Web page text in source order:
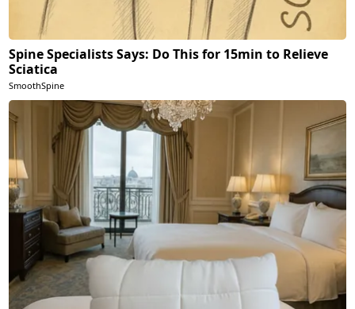
Spine Specialists Says: Do This for 15min to Relieve
Sciatica
SmoothSpine